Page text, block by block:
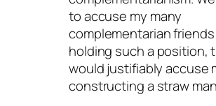
to accuse my many
complementarian
holding such a position,
would justifiably accuse
constructing a straw